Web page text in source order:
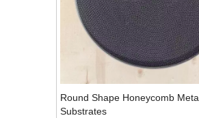
Round Shape Honeycomb
Substrates